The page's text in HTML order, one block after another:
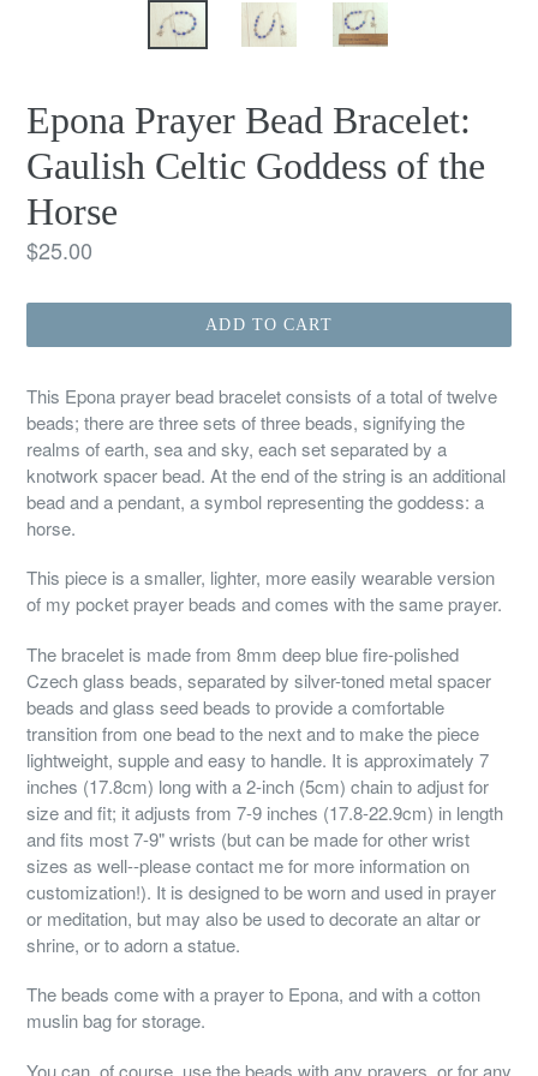
Epona Prayer Bead Bracelet:
Gaulish Celtic Goddess of the
Horse
Regular
$25.00
ADD TO CART
This Epona prayer bead bracelet consists of a total of twelve
beads; there are three sets of three beads, signifying the
realms of earth, sea and sky, each set separated by a
knotwork spacer bead. At the end of the string is an additional
bead and a pendant, a symbol representing the goddess: a
horse.
This piece is a smaller, lighter, more easily wearable version
of my pocket prayer beads and comes with the same prayer.
The bracelet is made from 8mm deep blue fire-polished
Czech glass beads, separated by silver-toned metal spacer
beads and glass seed beads to provide a comfortable
transition from one bead to the next and to make the piece
lightweight, supple and easy to handle. It is approximately 7
inches (17.8cm) long with a 2-inch (5cm) chain to adjust for
size and fit; it adjusts from 7-9 inches (17.8-22.9cm) in length
and fits most 7-9" wrists (but can be made for other wrist
sizes as well--please contact me for more information on
customization!). It is designed to be worn and used in prayer
or meditation, but may also be used to decorate an altar or
shrine, or to adorn a statue.
The beads come with a prayer to Epona, and with a cotton
muslin bag for storage.
You can, of course, use the beads with any prayers, or for any